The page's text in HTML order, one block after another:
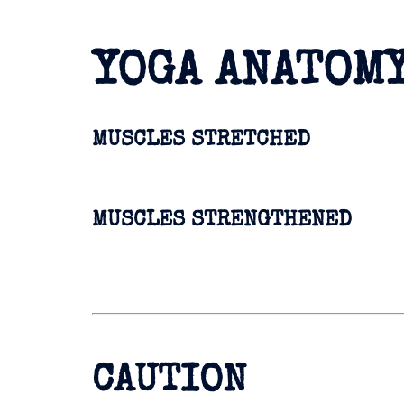
YOGA
MUSCLES STRETCHED
MUSCLES STRENGTHENED
CAUTION